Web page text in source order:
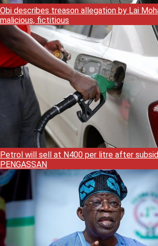
Obi describes treason allegation by Lai
malicious, fictitious
Petrol will sell at N400 per litre after
PENGASSAN